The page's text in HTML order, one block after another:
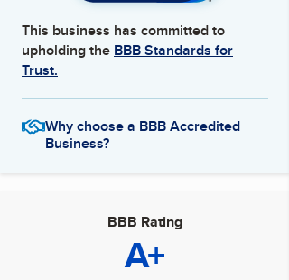
This business has committed to
upholding the BBB Standards for
Trust.
Why choose a BBB Accredited
Business?
BBB Rating
A+